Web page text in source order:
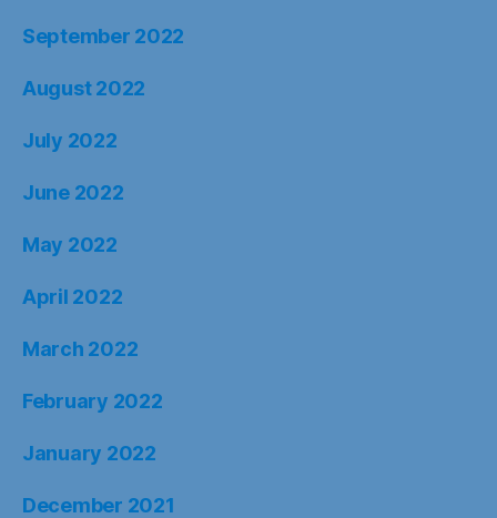
September 2022
August 2022
July 2022
June 2022
May 2022
April 2022
March 2022
February 2022
January 2022
December 2021